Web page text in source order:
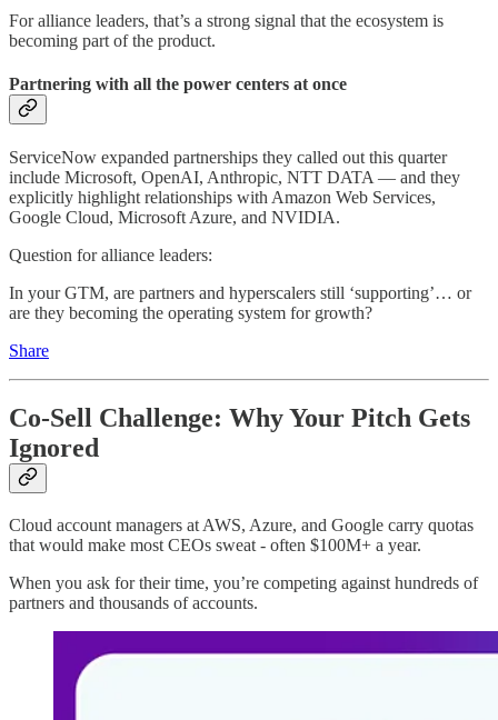
For alliance leaders, that’s a strong signal that the ecosystem is
becoming part of the product.
Partnering with all the power centers at once
ServiceNow expanded partnerships they called out this quarter
include Microsoft, OpenAI, Anthropic, NTT DATA — and they
explicitly highlight relationships with Amazon Web Services,
Google Cloud, Microsoft Azure, and NVIDIA.
Question for alliance leaders:
In your GTM, are partners and hyperscalers still ‘supporting’… or
are they becoming the operating system for growth?
Share
Co-Sell Challenge: Why Your Pitch Gets
Ignored
Cloud account managers at AWS, Azure, and Google carry quotas
that would make most CEOs sweat - often $100M+ a year.
When you ask for their time, you’re competing against hundreds of
partners and thousands of accounts.